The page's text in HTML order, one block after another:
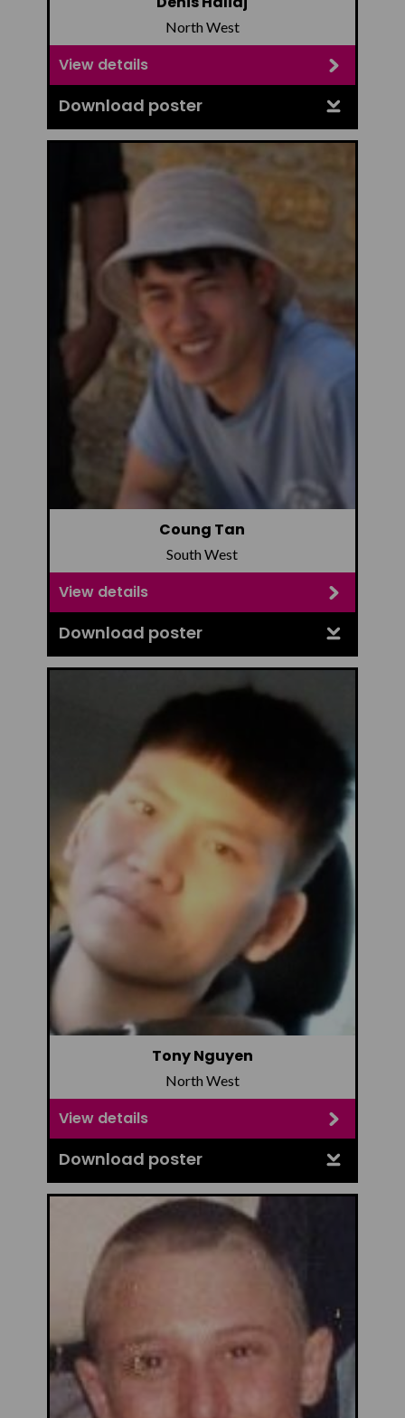
North West
View details
Download poster
Coung Tan
South West
View details
Download poster
Tony Nguyen
North West
View details
Download poster